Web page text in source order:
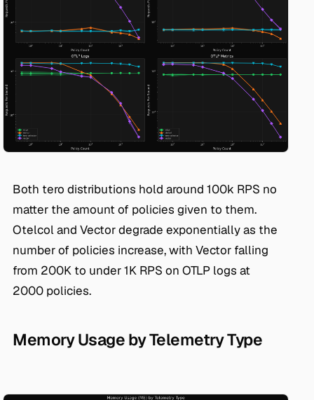
Both tero distributions hold around 100k RPS no
matter the amount of policies given to them.
Otelcol and Vector degrade exponentially as the
number of policies increase, with Vector falling
from 200K to under 1K RPS on OTLP logs at
2000 policies.
Memory Usage by Telemetry Type